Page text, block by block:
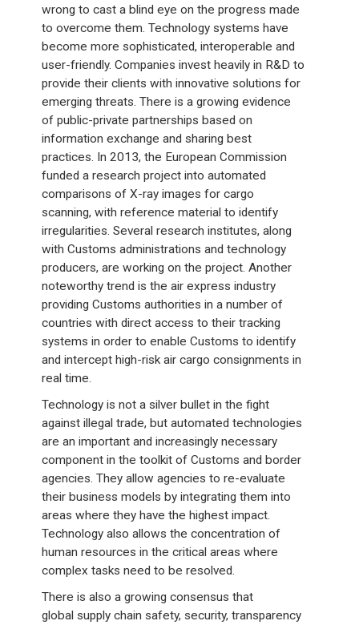
wrong to cast a blind eye on the progress made
to overcome them. Technology systems have
become more sophisticated, interoperable and
user-friendly. Companies invest heavily in R&D to
provide their clients with innovative solutions for
emerging threats. There is a growing evidence
of public-private partnerships based on
information exchange and sharing best
practices. In 2013, the European Commission
funded a research project into automated
comparisons of X-ray images for cargo
scanning, with reference material to identify
irregularities. Several research institutes, along
with Customs administrations and technology
producers, are working on the project. Another
noteworthy trend is the air express industry
providing Customs authorities in a number of
countries with direct access to their tracking
systems in order to enable Customs to identify
and intercept high-risk air cargo consignments in
real time.
Technology is not a silver bullet in the fight
against illegal trade, but automated technologies
are an important and increasingly necessary
component in the toolkit of Customs and border
agencies. They allow agencies to re-evaluate
their business models by integrating them into
areas where they have the highest impact.
Technology also allows the concentration of
human resources in the critical areas where
complex tasks need to be resolved.
There is also a growing consensus that
global supply chain safety, security, transparency